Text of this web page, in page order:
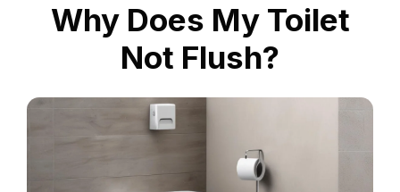
Why Does My Toilet
Not Flush?